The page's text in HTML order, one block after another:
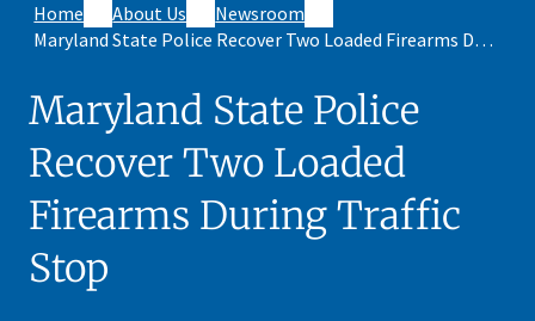
Home About Us
Newsroom
Maryland State Police Recover Two Loaded Firearms During Traffic Stop
Maryland State Police
Recover Two Loaded
Firearms During Traffic
Stop